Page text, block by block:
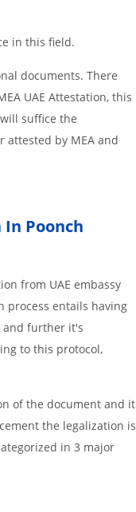
in this field.
documents. There
UAE Attestation, this
suffice the
attested by MEA and
Poonch
from UAE embassy
process entails having
and further it's
to this protocol,
of the document and it
the legalization is
in 3 major